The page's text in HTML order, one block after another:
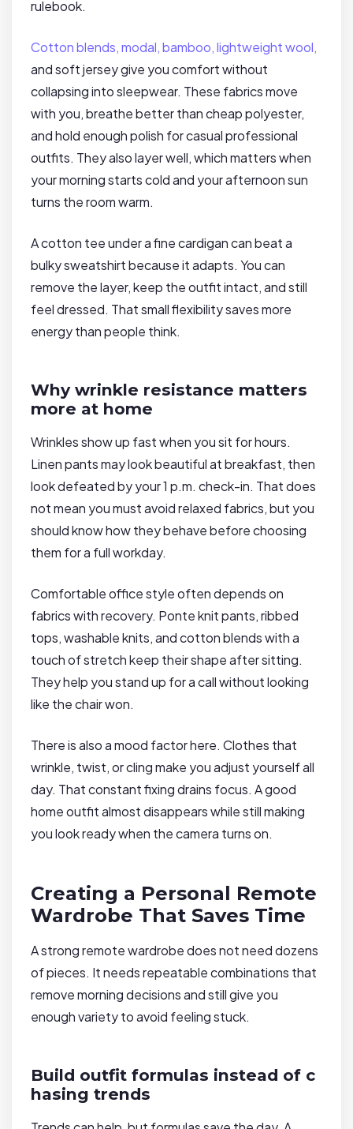
rulebook.
Cotton blends, modal, bamboo, lightweight wool,
and soft jersey give you comfort without
collapsing into sleepwear. These fabrics move
with you, breathe better than cheap polyester,
and hold enough polish for casual professional
outfits. They also layer well, which matters when
your morning starts cold and your afternoon sun
turns the room warm.
A cotton tee under a fine cardigan can beat a
bulky sweatshirt because it adapts. You can
remove the layer, keep the outfit intact, and still
feel dressed. That small flexibility saves more
energy than people think.
Why wrinkle resistance matters
more at home
Wrinkles show up fast when you sit for hours.
Linen pants may look beautiful at breakfast, then
look defeated by your 1 p.m. check-in. That does
not mean you must avoid relaxed fabrics, but you
should know how they behave before choosing
them for a full workday.
Comfortable office style often depends on
fabrics with recovery. Ponte knit pants, ribbed
tops, washable knits, and cotton blends with a
touch of stretch keep their shape after sitting.
They help you stand up for a call without looking
like the chair won.
There is also a mood factor here. Clothes that
wrinkle, twist, or cling make you adjust yourself all
day. That constant fixing drains focus. A good
home outfit almost disappears while still making
you look ready when the camera turns on.
Creating a Personal Remote
Wardrobe That Saves Time
A strong remote wardrobe does not need dozens
of pieces. It needs repeatable combinations that
remove morning decisions and still give you
enough variety to avoid feeling stuck.
Build outfit formulas instead of c
hasing trends